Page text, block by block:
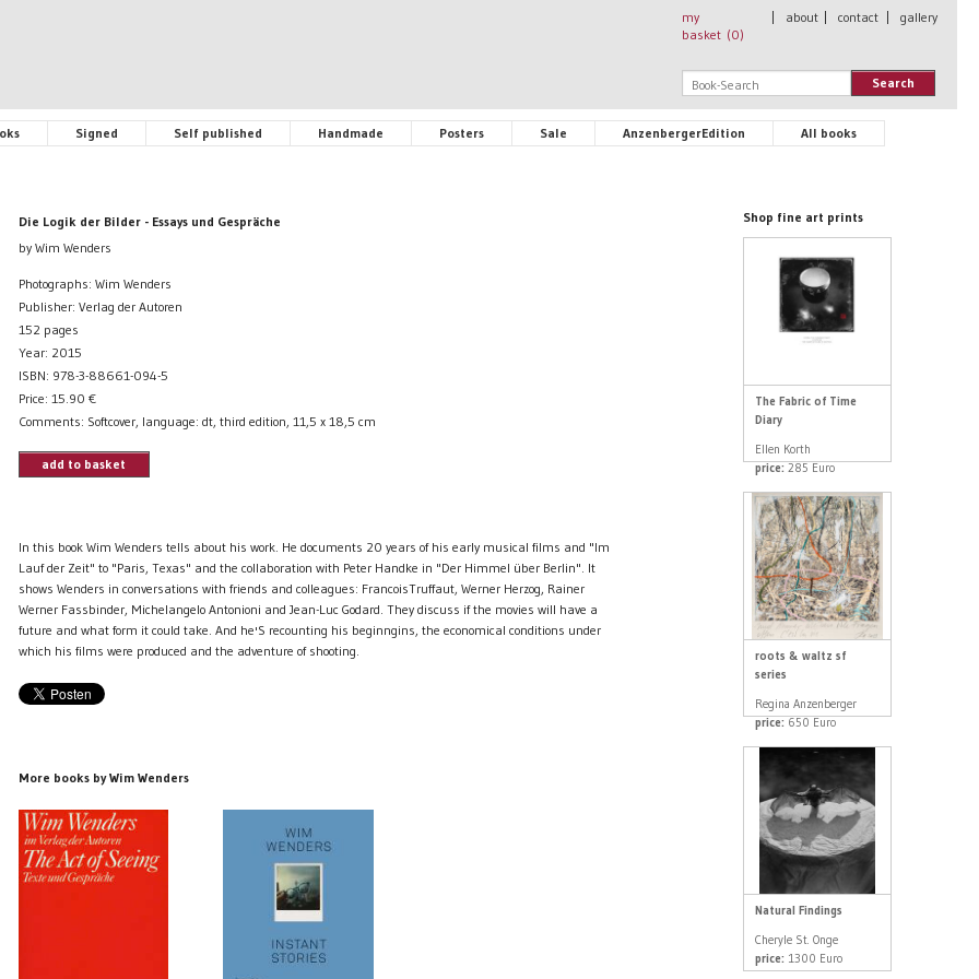
my
basket (0)
about contact gallery
Search
Signed Self published Handmade Posters Sale AnzenbergerEdition All books
Die Logik der Bilder - Essays und Gespräche
by Wim Wenders
Photographs: Wim Wenders
Publisher: Verlag der Autoren
152 pages
Year: 2015
ISBN: 978-3-88661-094-5
Price: 15.90 €
Comments: Softcover, language: dt, third edition, 11,5 x 18,5 cm
add to basket
In this book Wim Wenders tells about his work. He documents 20 years of his early musical films and "Im
Lauf der Zeit" to "Paris, Texas" and the collaboration with Peter Handke in "Der Himmel über Berlin". It
shows Wenders in conversations with friends and colleagues: FrancoisTruffaut, Werner Herzog, Rainer
Werner Fassbinder, Michelangelo Antonioni and Jean-Luc Godard. They discuss if the movies will have a
future and what form it could take. And he'S recounting his beginngins, the economical conditions under
which his films were produced and the adventure of shooting.
More books by Wim Wenders
Shop fine art prints
The Fabric of Time
Diary
Ellen Korth
price: 285 Euro
roots & waltz sf
series
Regina Anzenberger
price: 650 Euro
Natural Findings
Cheryle St. Onge
price: 1300 Euro